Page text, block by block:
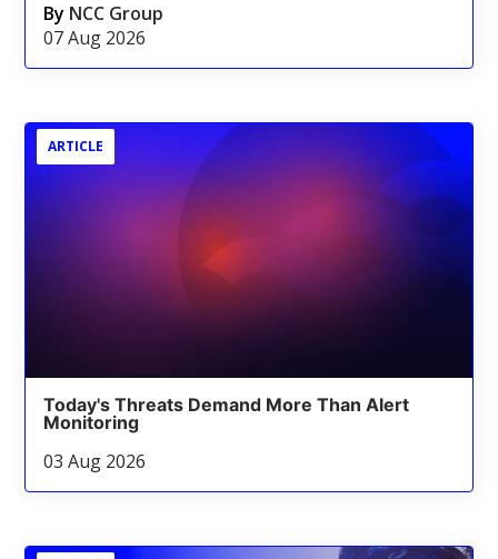
By NCC Group
07 Aug 2026
ARTICLE
Today's Threats Demand More Than Alert
Monitoring
03 Aug 2026